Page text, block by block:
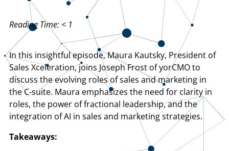
Reading Time: < 1
In this insightful episode, Maura Kautsky, President of
Sales Xceleration, joins Joseph Frost of yorCMO to
discuss the evolving roles of sales and marketing in
the C-suite. Maura emphasizes the need for clarity in
roles, the power of fractional leadership, and the
integration of AI in sales and marketing strategies.
Takeaways: